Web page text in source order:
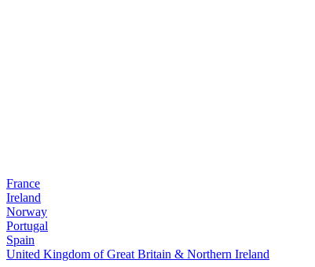
France
Ireland
Norway
Portugal
Spain
United Kingdom of Great Britain & Northern Ireland